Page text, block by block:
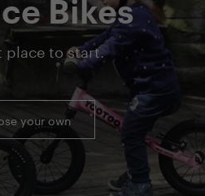
Bikes
place to start.
your own